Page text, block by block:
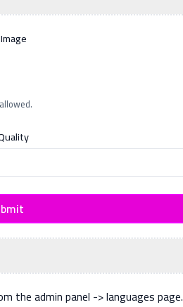
Image
the admin panel -> languages page.